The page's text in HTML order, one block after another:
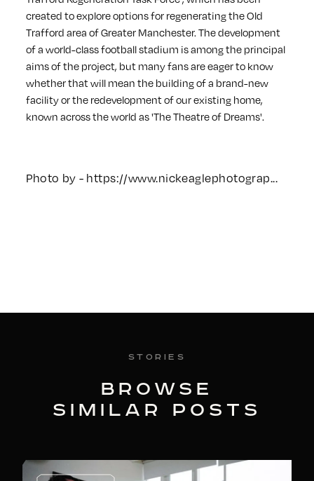
created to explore options for regenerating the Old
Trafford area of Greater Manchester. The development
of a world-class football stadium is among the principal
aims of the project, but many fans are eager to know
whether that will mean the building of a brand-new
facility or the redevelopment of our existing home,
known across the world as 'The Theatre of Dreams'.
Photo by - https://www.nickeaglephotograp...
Stories
BROWSE
SIMILAR POSTS